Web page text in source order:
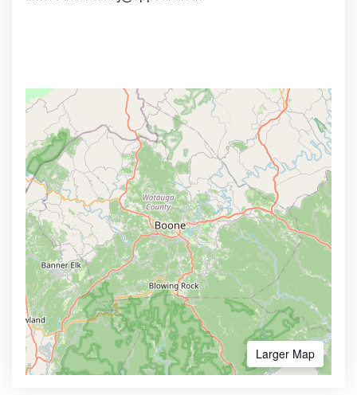
Larger Map